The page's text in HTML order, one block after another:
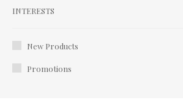
Interests
INTERESTS
New Products
Promotions